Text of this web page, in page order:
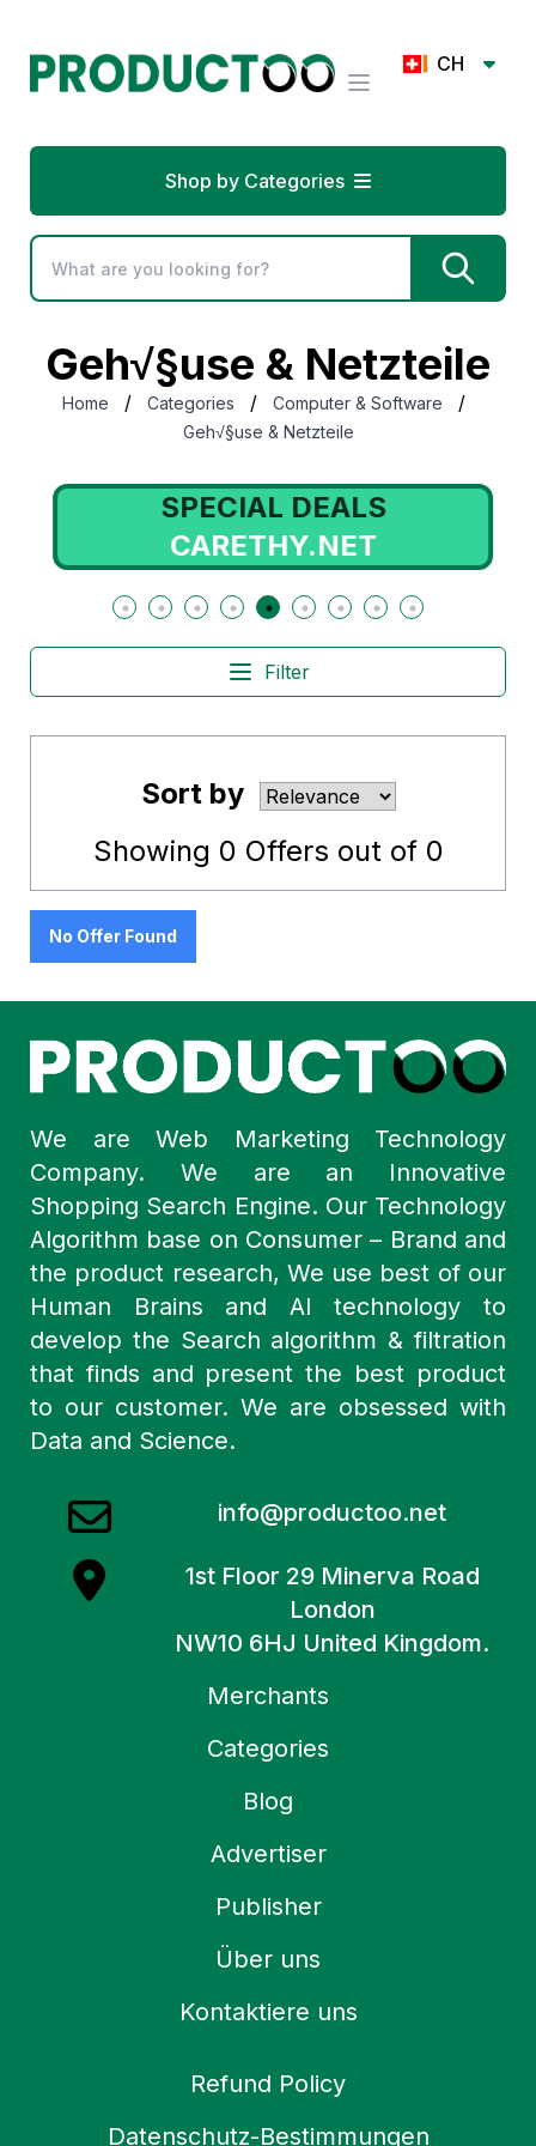
CH
Shop by Categories
Geh√§use & Netzteile
Home / Categories / Computer & Software /
Geh√§use & Netzteile
SPECIAL DEALS
CARETHY.NET
Filter
Sort by
Showing 0 Offers out of 0
No Offer Found
We are Web Marketing Technology
Company. We are an Innovative
Shopping Search Engine. Our Technology
Algorithm base on Consumer – Brand and
the product research, We use best of our
Human Brains and AI technology to
develop the Search algorithm & filtration
that finds and present the best product
to our customer. We are obsessed with
Data and Science.
info@productoo.net
1st Floor 29 Minerva Road
London
NW10 6HJ United Kingdom.
Merchants
Categories
Blog
Advertiser
Publisher
Über uns
Kontaktiere uns
Refund Policy
Datenschutz-Bestimmungen